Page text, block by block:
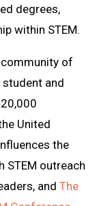
degrees,
within STEM.
community of
and
United
the
STEM outreach
and The